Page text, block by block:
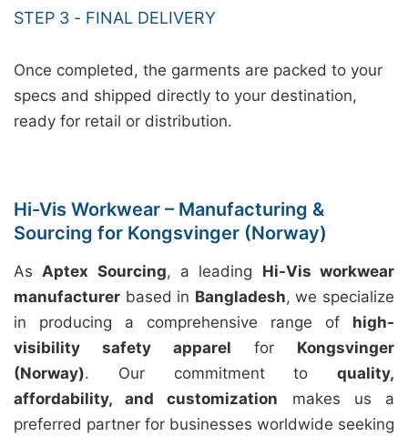
STEP 3 - FINAL DELIVERY
Once completed, the garments are packed to your
specs and shipped directly to your destination,
ready for retail or distribution.
Hi-Vis Workwear – Manufacturing &
Sourcing for Kongsvinger (Norway)
AsAptex Sourcing, a leading Hi-Vis workwear
manufacturer based in Bangladesh, we specialize
in producing a comprehensive range of high-
visibility safety apparel for Kongsvinger
(Norway). Our commitment to quality,
affordability, and customization makes us a
preferred partner for businesses worldwide seeking